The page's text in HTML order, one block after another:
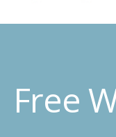
Free